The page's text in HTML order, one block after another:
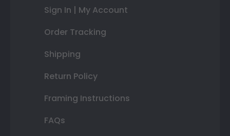
Sign In | My Account
Order Tracking
Shipping
Return Policy
Framing Instructions
FAQs